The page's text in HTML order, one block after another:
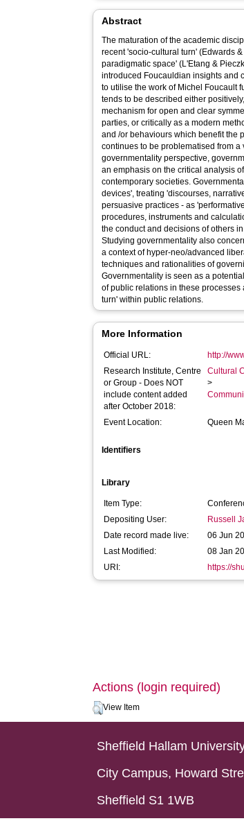
Abstract
The maturation of the academic
recent 'socio-cultural turn' (Edwards
paradigmatic space' (L'Etang &
introduced Foucauldian insights and
to utilise the work of Michel Foucault
tends to be described either
mechanism for open and clear
parties, or critically as a modern
and /or behaviours which benefit the
continues to be problematised from
governmentality perspective,
an emphasis on the critical analysis
contemporary societies.
devices', treating 'discourses,
persuasive practices - as
procedures, instruments and
the conduct and decisions of others
Studying governmentality also
a context of hyper-neo/advanced
techniques and rationalities of
Governmentality is seen as a
of public relations in these
turn' within public relations.
More Information
Official URL:
http://
Research Institute, Centre
or Group - Does NOT
include content added
after October 2018:
Cultural
>
Event Location: Queen
Identifiers
Library
Item Type:
Depositing User:
Russell
Date record made live:
06 Jun
Last Modified:
08 Jan
URI:
https://
Actions (login required)
View Item
Sheffield Hallam
City Campus, Howard
Sheffield S1 1WB